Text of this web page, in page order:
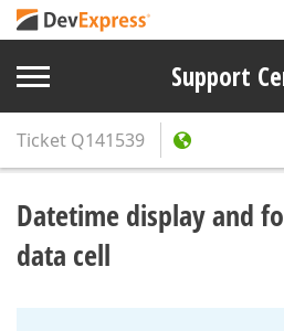
Support
Ticket Q141539
Datetime display and
data cell